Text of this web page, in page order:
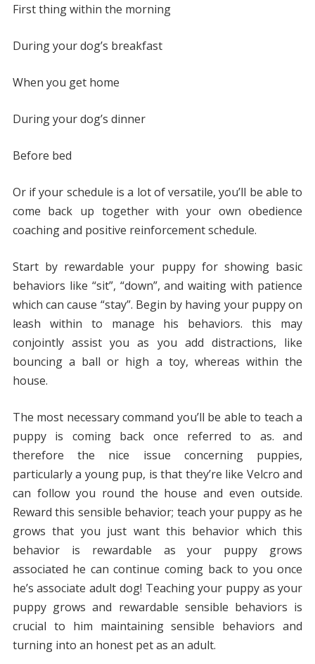
First thing within the morning
During your dog’s breakfast
When you get home
During your dog’s dinner
Before bed
Or if your schedule is a lot of versatile, you’ll be able to
come back up together with your own obedience
coaching and positive reinforcement schedule.
Start by rewardable your puppy for showing basic
behaviors like “sit”, “down”, and waiting with patience
which can cause “stay”. Begin by having your puppy on
leash within to manage his behaviors. this may
conjointly assist you as you add distractions, like
bouncing a ball or high a toy, whereas within the
house.
The most necessary command you’ll be able to teach a
puppy is coming back once referred to as. and
therefore the nice issue concerning puppies,
particularly a young pup, is that they’re like Velcro and
can follow you round the house and even outside.
Reward this sensible behavior; teach your puppy as he
grows that you just want this behavior which this
behavior is rewardable as your puppy grows
associated he can continue coming back to you once
he’s associate adult dog! Teaching your puppy as your
puppy grows and rewardable sensible behaviors is
crucial to him maintaining sensible behaviors and
turning into an honest pet as an adult.